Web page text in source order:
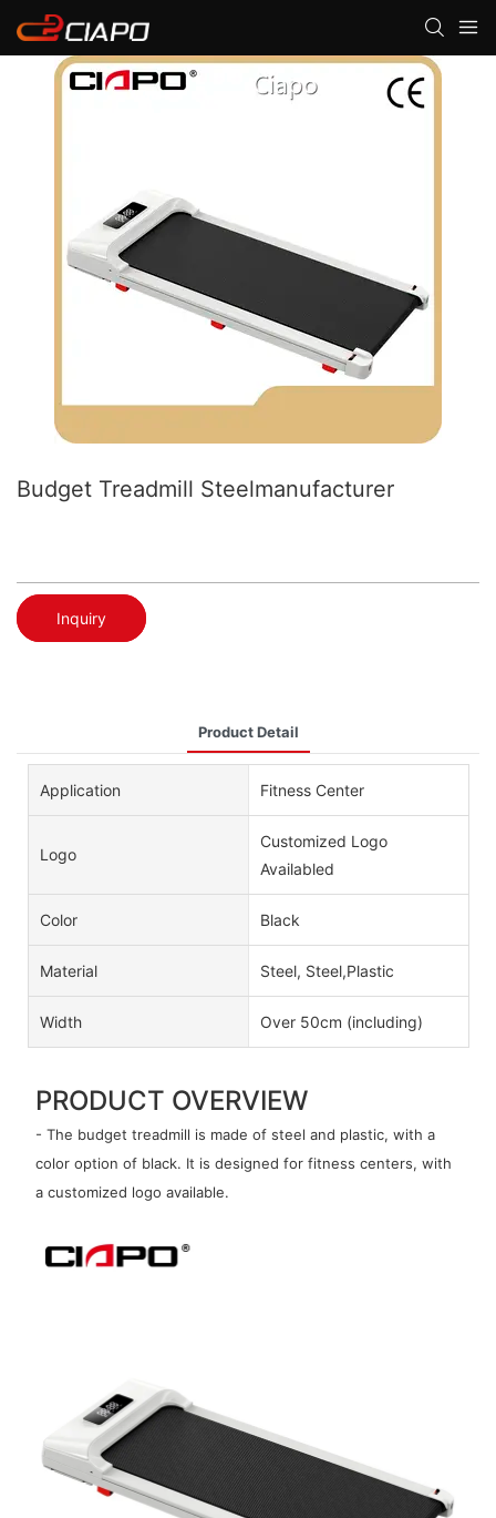
Budget Treadmill Steelmanufacturer
Inquiry
Product Detail
Application Fitness Center
Logo
Customized Logo
Availabled
Color Black
Material Steel, Steel,Plastic
Width Over 50cm (including)
PRODUCT OVERVIEW
- The budget treadmill is made of steel and plastic, with a
color option of black. It is designed for fitness centers, with
a customized logo available.